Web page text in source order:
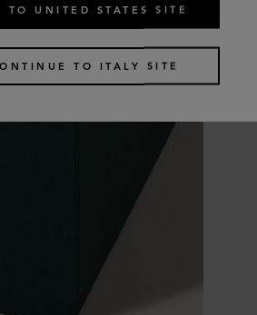
TO UNITED STATES SITE
TO ITALY SITE